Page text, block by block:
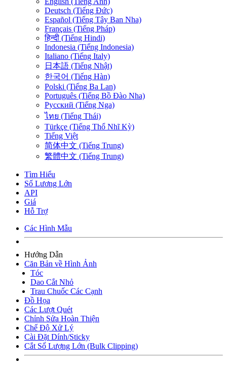
Deutsch (Tiếng Đức)
Español (Tiếng Tây Ban Nha)
Français (Tiếng Pháp)
हिन्दी (Tiếng Hindi)
Indonesia (Tiếng Indonesia)
Italiano (Tiếng Italy)
日本語 (Tiếng Nhật)
한국어 (Tiếng Hàn)
Polski (Tiếng Ba Lan)
Português (Tiếng Bồ Đào Nha)
Русский (Tiếng Nga)
ไทย (Tiếng Thái)
Türkçe (Tiếng Thổ Nhĩ Kỳ)
Tiếng Việt
简体中文 (Tiếng Trung)
繁體中文 (Tiếng Trung)
Tìm Hiểu
Số Lương Lớn
API
Giá
Hỗ Trợ
Các Hình Mẫu
Hướng Dẫn
Căn Bản về Hình Ảnh
Tóc
Dao Cắt Nhỏ
Trau Chuốc Các Cạnh
Đồ Họa
Các Lượt Quét
Chỉnh Sửa Hoàn Thiện
Chế Độ Xử Lý
Cài Đặt Dính/Sticky
Cắt Số Lượng Lớn (Bulk Clipping)